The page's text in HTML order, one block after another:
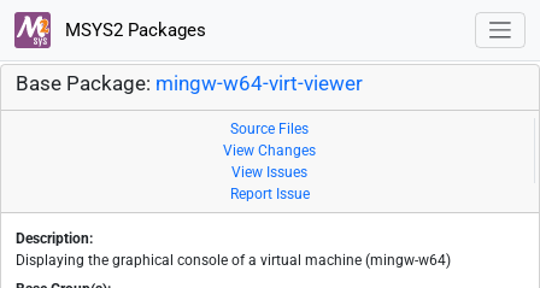
MSYS2 Packages
Base Package: mingw-w64-virt-viewer
Source Files
View Changes
View Issues
Report Issue
Description:
Displaying the graphical console of a virtual machine (mingw-w64)